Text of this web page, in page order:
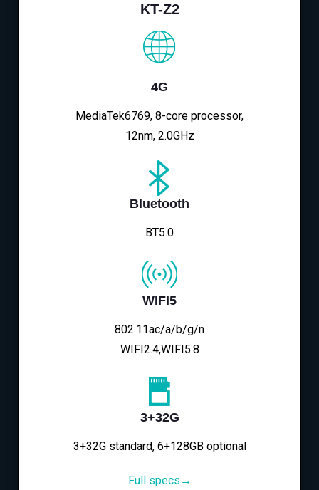
KT-Z2
4G
MediaTek6769, 8-core processor,
12nm, 2.0GHz
Bluetooth
BT5.0
WIFI5
802.11ac/a/b/g/n
WIFI2.4,WIFI5.8
3+32G
3+32G standard, 6+128GB optional
Full specs→